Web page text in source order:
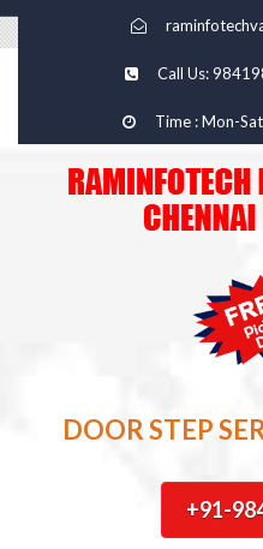
Call Us:
Time : Mon-
DOOR STEP
+91-